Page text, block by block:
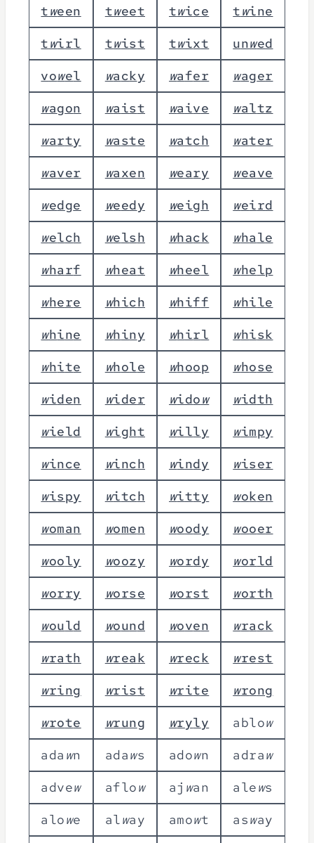
tween tweet twice twine
twirl twist twixt unwed
vowel wacky wafer wager
wagon waist waive waltz
warty waste watch water
waver waxen weary weave
wedge weedy weigh weird
welch welsh whack whale
wharf wheat wheel whelp
where which whiff while
whine whiny whirl whisk
white whole whoop whose
widen wider widow width
wield wight willy wimpy
wince winch windy wiser
wispy witch witty woken
woman women woody wooer
wooly woozy wordy world
worry worse worst worth
would wound woven wrack
wrath wreak wreck wrest
wring wrist write wrong
wrote wrung wryly ablow
ada wn adaws adown adraw
advew aflow aj wan alews
alowe alway amowt asway